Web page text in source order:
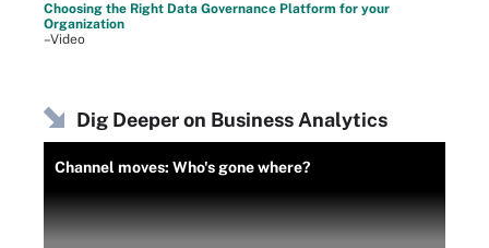
Choosing the Right Data Governance Platform for your
Organization
–Video
Dig Deeper on Business Analytics
Channel moves: Who's gone where?